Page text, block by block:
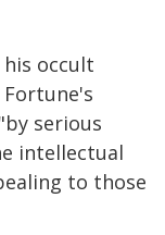
occult
serious
intellectual
to those